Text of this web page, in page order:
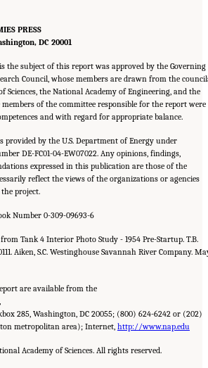
PRESS
DC 20001
the subject of this report was approved by the Governing
Council, whose members are drawn from the
Sciences, the National Academy of Engineering, and the
of the committee responsible for the report were
and with regard for appropriate balance.
by the U.S. Department of Energy under
DE-FC01-04-EW07022. Any opinions, findings,
expressed in this publication are those of the
reflect the views of the organizations or agencies
project.
Number 0-309-09693-6
Tank 4 Interior Photo Study - 1954 Pre-Startup. T.B.
Aiken, S.C. Westinghouse Savannah River Company.
are available from the
285, Washington, DC 20055; (800) 624-6242 or (202)
metropolitan area); Internet, http://www.nap.edu
Academy of Sciences. All rights reserved.